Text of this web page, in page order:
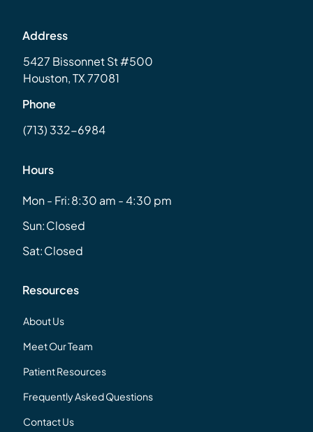
Address
5427 Bissonnet St #500
Houston, TX 77081
Phone
(713) 332-6984
Hours
Mon - Fri:8:30 am - 4:30 pm
Sun:Closed
Sat:Closed
Resources
About Us
Meet Our Team
Patient Resources
Frequently Asked Questions
Contact Us